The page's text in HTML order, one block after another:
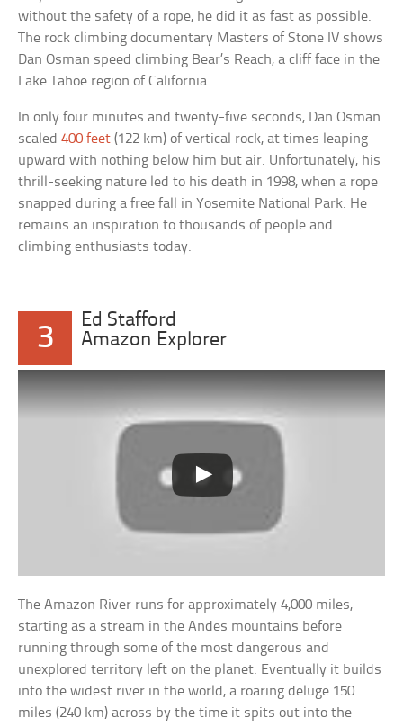
without the safety of a rope, he did it as fast as possible.
The rock climbing documentary Masters of Stone IV shows
Dan Osman speed climbing Bear’s Reach, a cliff face in the
Lake Tahoe region of California.
In only four minutes and twenty-five seconds, Dan Osman
scaled400 feet (122 km) of vertical rock, at times leaping
upward with nothing below him but air. Unfortunately, his
thrill-seeking nature led to his death in 1998, when a rope
snapped during a free fall in Yosemite National Park. He
remains an inspiration to thousands of people and
climbing enthusiasts today.
3
Ed Stafford
Amazon Explorer
The Amazon River runs for approximately 4,000 miles,
starting as a stream in the Andes mountains before
running through some of the most dangerous and
unexplored territory left on the planet. Eventually it builds
into the widest river in the world, a roaring deluge 150
miles (240 km) across by the time it spits out into the